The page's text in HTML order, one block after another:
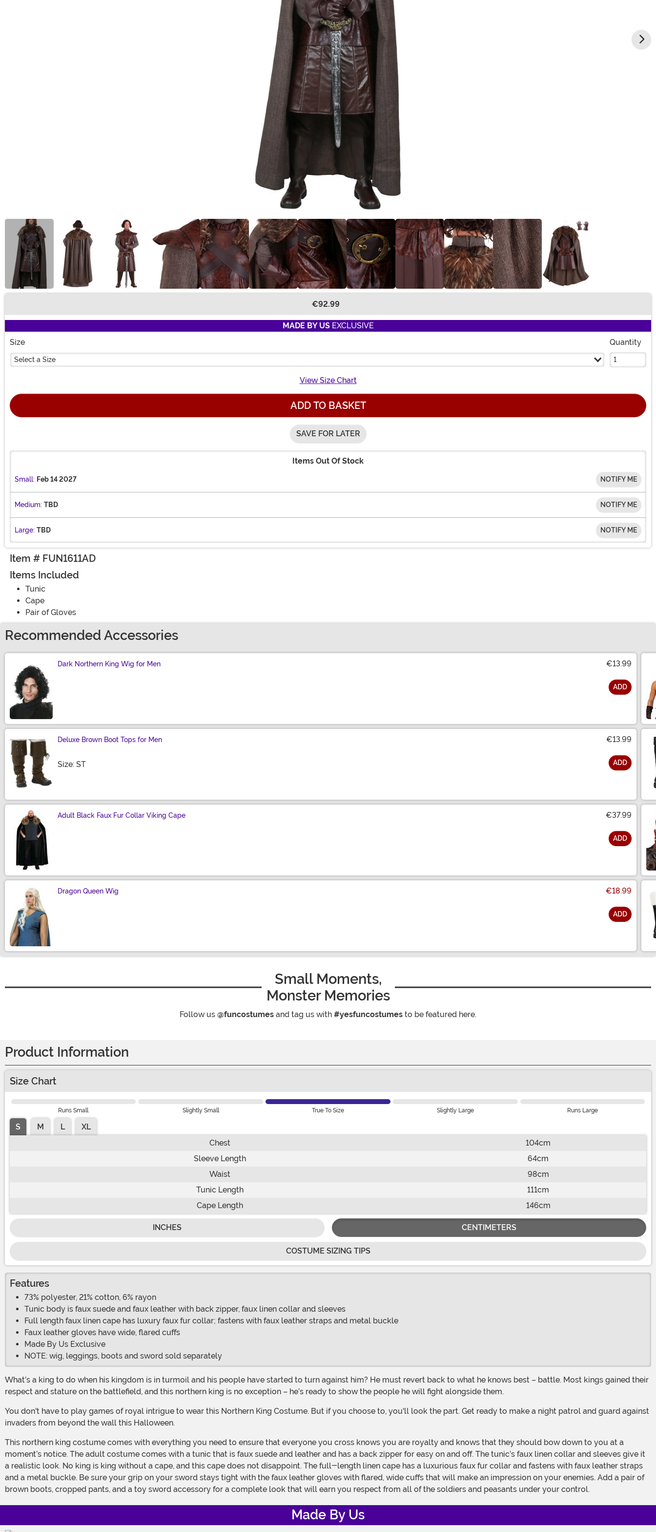
€92.99
MADE BY USEXCLUSIVE
Size
Select a Size
Quantity
View Size Chart
ADD TO BASKET
SAVE FOR LATER
Items Out Of Stock
Small: Feb 14 2027 NOTIFY ME
Medium: TBD NOTIFY ME
Large: TBD NOTIFY ME
Item # FUN1611AD
Items Included
Tunic
Cape
Pair of Gloves
Recommended Accessories
Dark Northern King Wig for Men €13.99
ADD
Deluxe Brown Boot Tops for Men €13.99
Size: STSize ADD
Adult Black Faux Fur Collar Viking Cape €37.99
ADD
Dragon Queen Wig €18.99
ADD
Small Moments,
Monster Memories
Follow us @funcostumes and tag us with #yesfuncostumes to be featured here.
Product Information
Size Chart
Runs Small Slightly Small True To Size Slightly Large Runs Large
S M L
XL
Chest
104cm
Sleeve Length
64cm
Waist
98cm
Tunic Length
111cm
Cape Length
146cm
INCHES CENTIMETERS
COSTUME SIZING TIPS
Features
73% polyester, 21% cotton, 6% rayon
Tunic body is faux suede and faux leather with back zipper, faux linen collar and sleeves
Full length faux linen cape has luxury faux fur collar; fastens with faux leather straps and metal buckle
Faux leather gloves have wide, flared cuffs
Made By Us Exclusive
NOTE: wig, leggings, boots and sword sold separately
What’s a king to do when his kingdom is in turmoil and his people have started to turn against him? He must revert back to what he knows best – battle. Most kings gained their
respect and stature on the battlefield, and this northern king is no exception – he’s ready to show the people he will fight alongside them.
You don't have to play games of royal intrigue to wear this Northern King Costume. But if you choose to, you'll look the part. Get ready to make a night patrol and guard against
invaders from beyond the wall this Halloween.
This northern king costume comes with everything you need to ensure that everyone you cross knows you are royalty and knows that they should bow down to you at a
moment’s notice. The adult costume comes with a tunic that is faux suede and leather and has a back zipper for easy on and off. The tunic’s faux linen collar and sleeves give it
a realistic look. No king is king without a cape, and this cape does not disappoint. The full-length linen cape has a luxurious faux fur collar and fastens with faux leather straps
and a metal buckle. Be sure your grip on your sword stays tight with the faux leather gloves with flared, wide cuffs that will make an impression on your enemies. Add a pair of
brown boots, cropped pants, and a toy sword accessory for a complete look that will earn you respect from all of the soldiers and peasants under your control.
Made By Us